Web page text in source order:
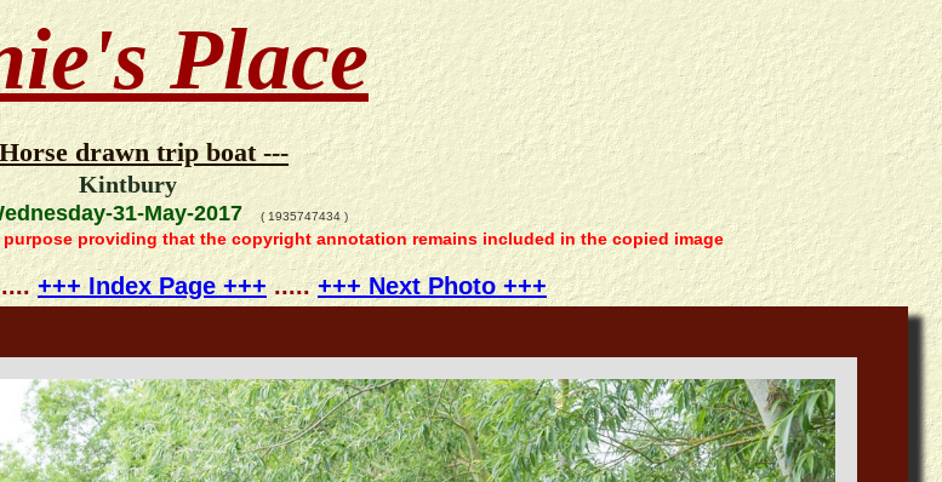
Place
drawn trip boat ---
Kintbury
31-May-2017 ( 1935747434 )
providing that the copyright annotation remains included in the copied image
+++ Index Page +++ .....+++ Next Photo +++